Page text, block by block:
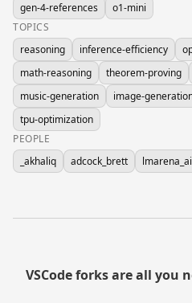
gen-4-references
o1-mini
TOPICS
reasoning
inference-efficiency
math-reasoning
theorem-proving
music-generation
image-
tpu-optimization
PEOPLE
_akhaliq
adcock_brett lmarena_ai
VSCode forks are all you